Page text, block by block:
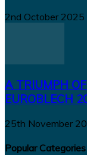
2nd October 2025
A TRIUMPH
EUROBLECH
25th November
Popular Categories